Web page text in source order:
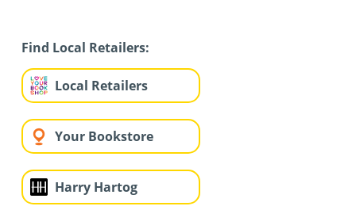
Find Local Retailers:
Local Retailers
Your Bookstore
Harry Hartog